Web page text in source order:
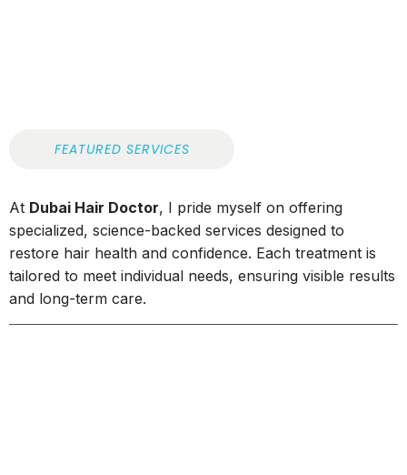
FEATURED SERVICES
At Dubai Hair Doctor, I pride myself on offering
specialized, science-backed services designed to
restore hair health and confidence. Each treatment is
tailored to meet individual needs, ensuring visible results
and long-term care.